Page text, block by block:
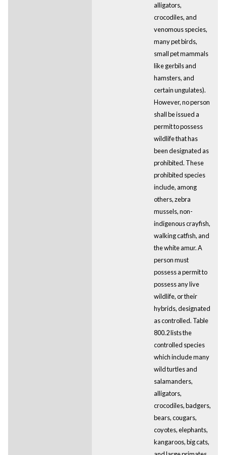
alligators,
crocodiles, and
venomous species,
many pet birds,
small pet mammals
like gerbils and
hamsters, and
certain ungulates).
However, no person
shall be issued a
permit to possess
wildlife that has
been designated as
prohibited. These
prohibited species
include, among
others, zebra
mussels, non-
indigenous crayfish,
walking catfish, and
the white amur. A
person must
possess a permit to
possess any live
wildlife, or their
hybrids, designated
as controlled. Table
800.2 lists the
controlled species
which include many
wild turtles and
salamanders,
alligators,
crocodiles, badgers,
bears, cougars,
coyotes, elephants,
kangaroos, big cats,